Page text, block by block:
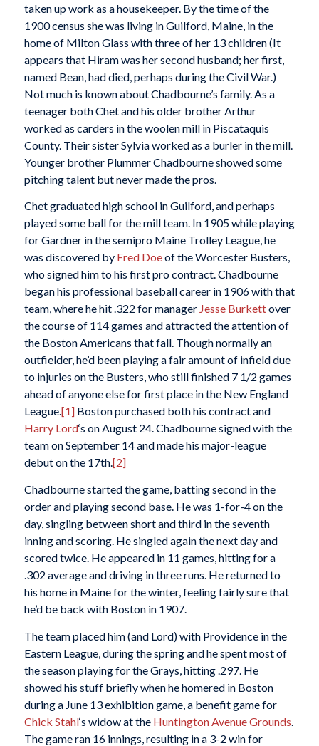
taken up work as a housekeeper. By the time of the
1900 census she was living in Guilford, Maine, in the
home of Milton Glass with three of her 13 children (It
appears that Hiram was her second husband; her first,
named Bean, had died, perhaps during the Civil War.)
Not much is known about Chadbourne’s family. As a
teenager both Chet and his older brother Arthur
worked as carders in the woolen mill in Piscataquis
County. Their sister Sylvia worked as a burler in the mill.
Younger brother Plummer Chadbourne showed some
pitching talent but never made the pros.
Chet graduated high school in Guilford, and perhaps
played some ball for the mill team. In 1905 while playing
for Gardner in the semipro Maine Trolley League, he
was discovered by Fred Doeof the Worcester Busters,
who signed him to his first pro contract. Chadbourne
began his professional baseball career in 1906 with that
team, where he hit .322 for manager Jesse Burkettover
the course of 114 games and attracted the attention of
the Boston Americans that fall. Though normally an
outfielder, he’d been playing a fair amount of infield due
to injuries on the Busters, who still finished 7 1/2 games
ahead of anyone else for first place in the New England
League.[1]Boston purchased both his contract and
Harry Lord‘s on August 24. Chadbourne signed with the
team on September 14 and made his major-league
debut on the 17th.[2]
Chadbourne started the game, batting second in the
order and playing second base. He was 1-for-4 on the
day, singling between short and third in the seventh
inning and scoring. He singled again the next day and
scored twice. He appeared in 11 games, hitting for a
.302 average and driving in three runs. He returned to
his home in Maine for the winter, feeling fairly sure that
he’d be back with Boston in 1907.
The team placed him (and Lord) with Providence in the
Eastern League, during the spring and he spent most of
the season playing for the Grays, hitting .297. He
showed his stuff briefly when he homered in Boston
during a June 13 exhibition game, a benefit game for
Chick Stahl‘s widow at the Huntington Avenue Grounds
The game ran 16 innings, resulting in a 3-2 win for